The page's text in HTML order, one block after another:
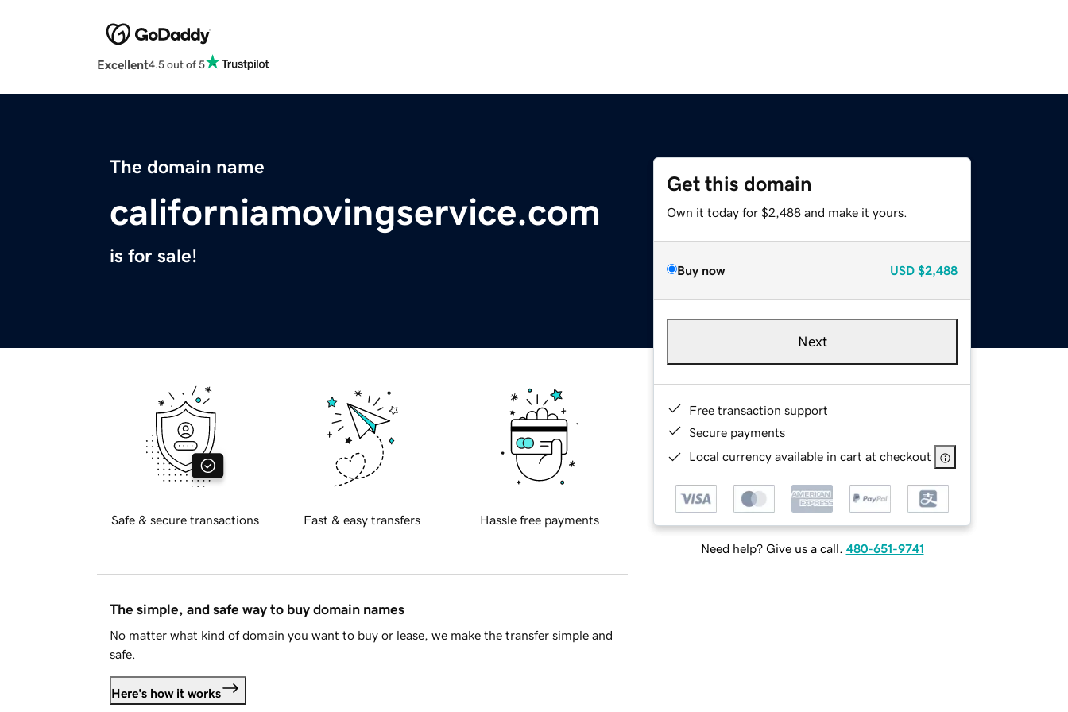
Excellent4.5 out of 5
The domain name
californiamovingservice.com
is for sale!
Get this domain
Own it today for $2,488 and make it yours.
Buy now USD $2,488
Next
Free transaction support
Secure payments
Local currency available in cart at checkout
Need help? Give us a call. 480-651-9741
Safe & secure transactions Fast & easy transfers Hassle free payments
The simple, and safe way to buy domain names
No matter what kind of domain you want to buy or lease, we make the transfer simple and
safe.
Here's how it works